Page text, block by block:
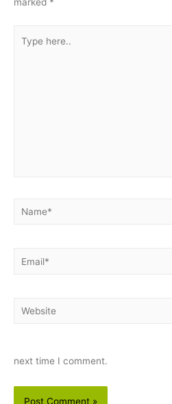
marked *
here..
Name*
Email*
Website
next time I comment.